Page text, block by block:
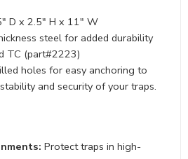
D x 2.5″ H x 11″ W
steel for added durability
TC (part#2223)
holes for easy anchoring to
and security of your traps.
Protect traps in high-